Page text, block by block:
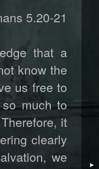
5.20-21
that a
know the
us free to
much to
it
clearly
we
►